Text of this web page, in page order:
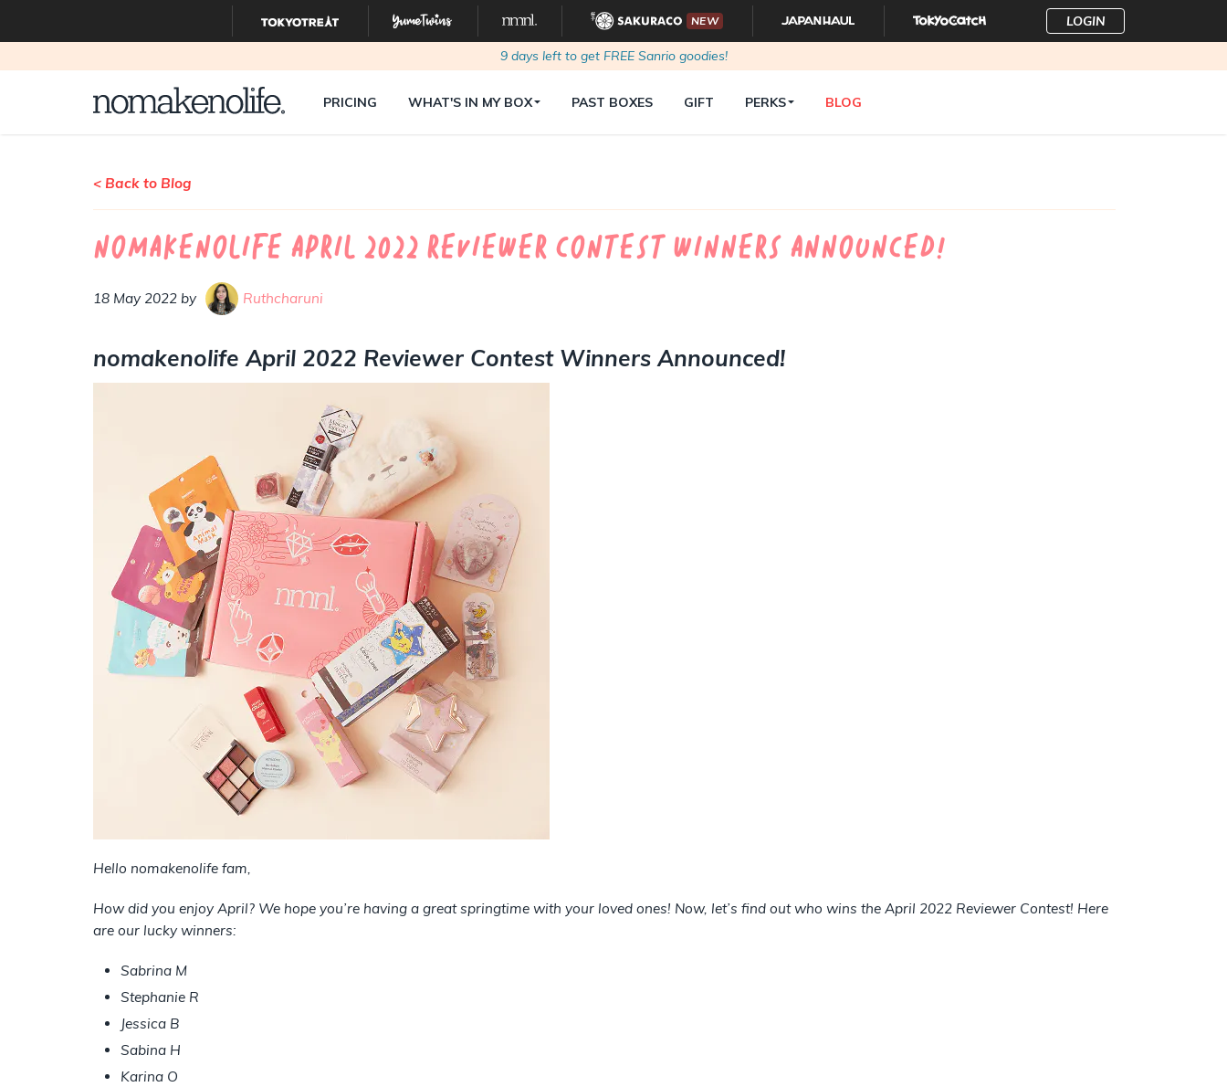
NEW LOGIN
9days left to get FREE Sanrio goodies!
PRICING WHAT'S IN MY BOX PAST BOXES GIFT PERKS BLOG
< Back to Blog
nomakenolife April 2022 Reviewer Contest Winners Announced!
18 May 2022 by Ruthcharuni
nomakenolife April 2022 Reviewer Contest Winners Announced!
Hello nomakenolife fam,
How did you enjoy April? We hope you’re having a great springtime with your loved ones! Now, let’s find out who wins the April 2022 Reviewer Contest! Here
are our lucky winners:
Sabrina M
Stephanie R
Jessica B
Sabina H
Karina O